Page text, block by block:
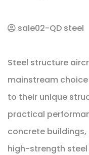
sale02-QD steel
Steel structure
mainstream
to their unique
practical
concrete
high-strength